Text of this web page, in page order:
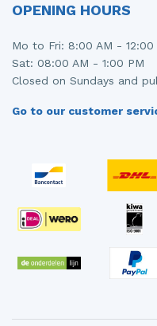
OPENING HOURS
Mo to Fri: 8:00 AM -
Sat: 08:00 AM - 1:00 PM
Closed on Sundays and
Go to our customer